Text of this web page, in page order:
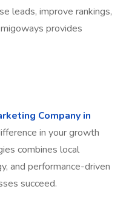
local customers
leads, improve rankings,
Company in
in your growth
combines local